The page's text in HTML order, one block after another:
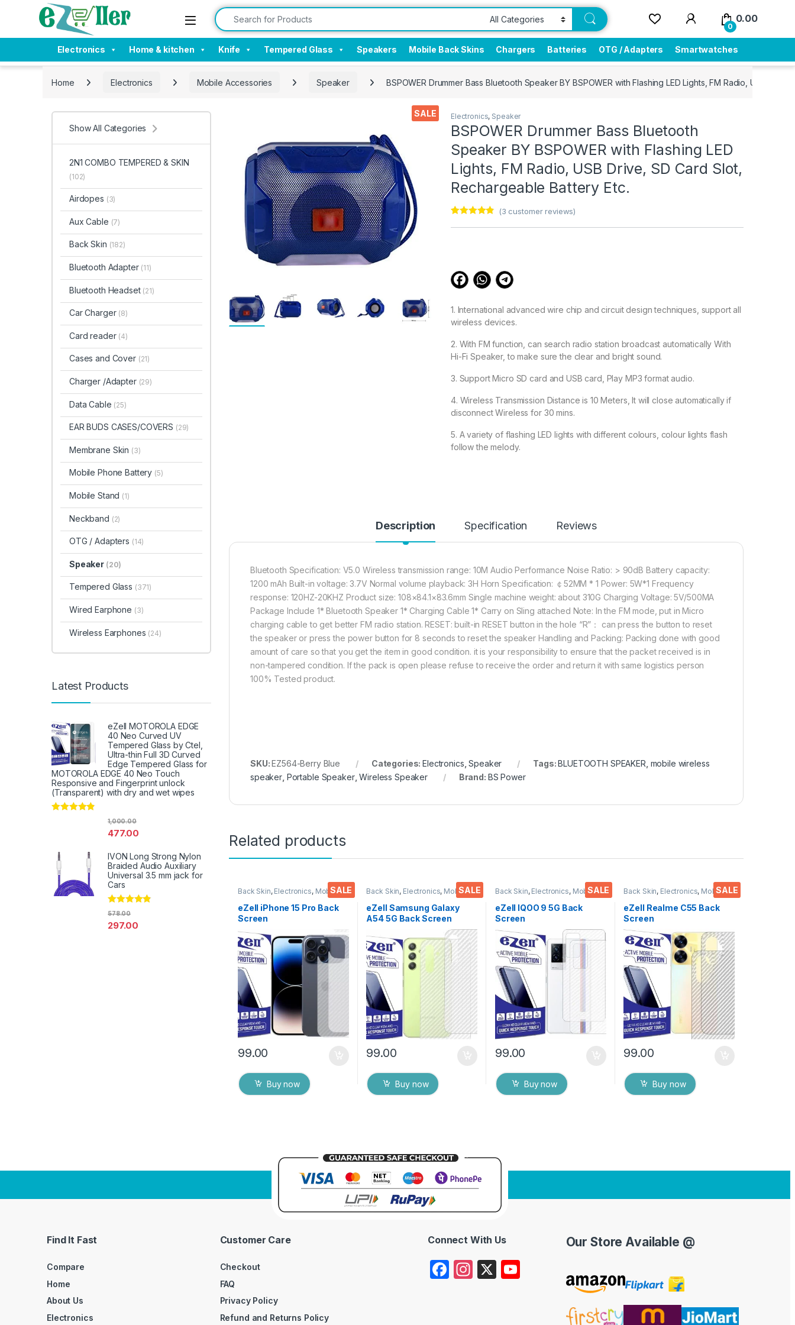
Skip to navigation
Skip to content Search for:
0
0.00
Electronics Home & kitchen Knife Tempered Glass Speakers Mobile Back Skins Chargers Batteries OTG / Adapters Smartwatches
Home Electronics Mobile Accessories Speaker BSPOWER Drummer Bass Bluetooth Speaker BY BSPOWER with Flashing LED Lights, FM Radio, USB
SALE Electronics, Speaker
BSPOWER Drummer Bass Bluetooth
Speaker BY BSPOWER with Flashing LED
Lights, FM Radio, USB Drive, SD Card Slot,
Rechargeable Battery Etc.
(3 customer reviews)
1. International advanced wire chip and circuit design techniques, support all
wireless devices.
2. With FM function, can search radio station broadcast automatically With
Hi-Fi Speaker, to make sure the clear and bright sound.
3. Support Micro SD card and USB card, Play MP3 format audio.
4. Wireless Transmission Distance is 10 Meters, It will close automatically if
disconnect Wireless for 30 mins.
5. A variety of flashing LED lights with different colours, colour lights flash
follow the melody.
Add to cart
Description Specification Reviews
Bluetooth Specification: V5.0 Wireless transmission range: 10M Audio Performance Noise Ratio: > 90dB Battery capacity:
1200 mAh Built-in voltage: 3.7V Normal volume playback: 3H Horn Specification: ￠52MM * 1 Power: 5W*1 Frequency
response: 120HZ-20KHZ Product size: 108×84.1×83.6mm Single machine weight: about 310G Charging Voltage: 5V/500MA
Package Include 1* Bluetooth Speaker 1* Charging Cable 1* Carry on Sling attached Note: In the FM mode, put in Micro
charging cable to get better FM radio station. RESET: built-in RESET button in the hole “R”： can press the button to reset
the speaker or press the power button for 8 seconds to reset the speaker Handling and Packing: Packing done with good
amount of care so that you get the item in good condition. it is your responsibility to ensure that the packet received is in
non-tampered condition. If the pack is open please refuse to receive the order and return it with same logistics person
100% Tested product.
SKU:EZ564-Berry Blue Categories:Electronics ,Speaker Tags:BLUETOOTH SPEAKER mobile wireless
speaker Portable Speaker,Wireless Speaker Brand: BS Power
Related products
SALE
Back Skin, Electronics, Mobile
eZell iPhone 15 Pro Back
Screen
Protector(Transparent),
3D Back Skin Carbon Fiber
Ultra-Thin Protective Film
(2 Packs) Transparent
Back Cover with Wet and
Dry Wipes
99.00
Buy now
SALE
Back Skin, Electronics, Mobile
eZell Samsung Galaxy
A54 5G Back Screen
Protector(Transparent),
3D Back Skin Carbon Fiber
Ultra-Thin Protective Film
(2 Packs) Transparent
Back Cover with Wet and
Dry Wipes
99.00
Buy now
SALE
Back Skin, Electronics, Mobile
eZell IQOO 9 5G Back
Screen
Protector(Transparent),
3D Back Skin Carbon Fiber
Ultra-Thin Protective Film
(2 Packs) Transparent
Back Cover with Wet and
Dry Wipes
99.00
Buy now
SALE
Back Skin, Electronics, Mobile
eZell Realme C55 Back
Screen
Protector(Transparent),
3D Back Skin Carbon Fiber
Ultra-Thin Protective Film
(2 Packs) Transparent
Back Cover with Wet and
Dry Wipes
99.00
Buy now
Show All Categories
2N1 COMBO TEMPERED & SKIN
(102)
Airdopes (3)
Aux Cable (7)
Back Skin (182)
Bluetooth Adapter (11)
Bluetooth Headset (21)
Car Charger (8)
Card reader (4)
Cases and Cover (21)
Charger /Adapter (29)
Data Cable (25)
EAR BUDS CASES/COVERS (29)
Membrane Skin (3)
Mobile Phone Battery (5)
Mobile Stand (1)
Neckband (2)
OTG / Adapters (14)
Speaker (20)
Tempered Glass (371)
Wired Earphone (3)
Wireless Earphones (24)
Latest Products
eZell MOTOROLA EDGE
40 Neo Curved UV
Tempered Glass by Ctel,
Ultra-thin Full 3D Curved
Edge Tempered Glass for
MOTOROLA EDGE 40 Neo Touch
Responsive and Fingerprint unlock
(Transparent) with dry and wet wipes
477.00
1,000.00
IVON Long Strong Nylon
Braided Audio Auxiliary
Universal 3.5 mm jack for
Cars
Rated
297.00
578.00
Find It Fast
Compare
Home
About Us
Electronics
Customer Care
Checkout
FAQ
Privacy Policy
Refund and Returns Policy
Connect With Us
F
In X
Our Store Available @